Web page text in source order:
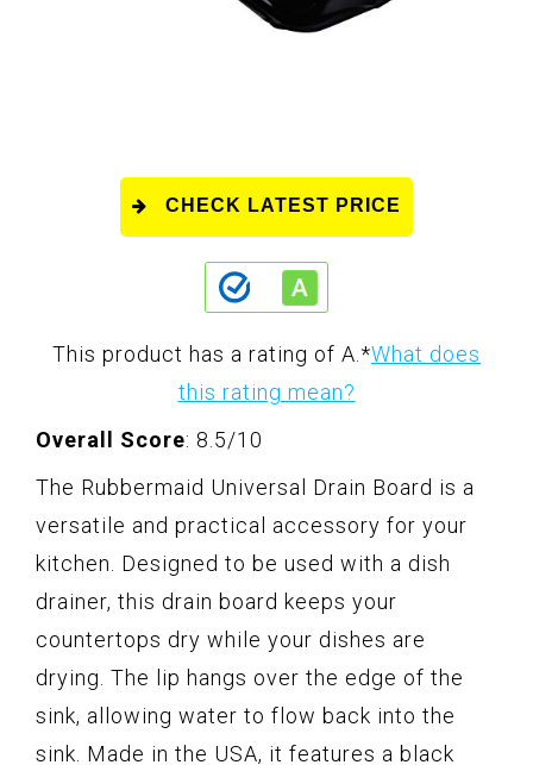
CHECK LATEST PRICE
This product has a rating of A. *What does
this rating mean?
Overall Score: 8.5/10
The Rubbermaid Universal Drain Board is a
versatile and practical accessory for your
kitchen. Designed to be used with a dish
drainer, this drain board keeps your
countertops dry while your dishes are
drying. The lip hangs over the edge of the
sink, allowing water to flow back into the
sink. Made in the USA, it features a black